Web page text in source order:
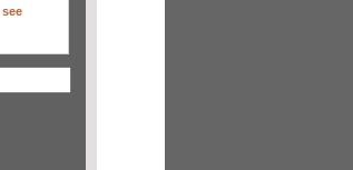
see